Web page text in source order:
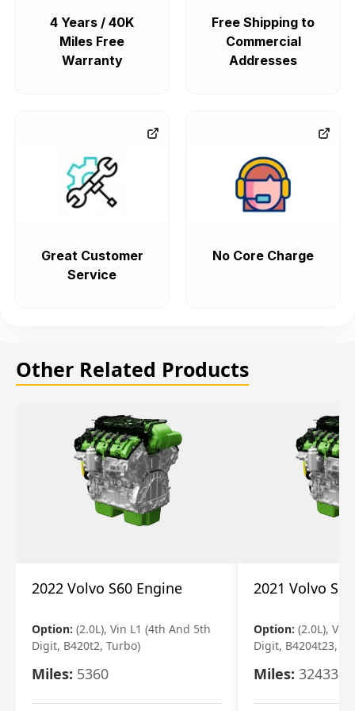
4 Years / 40K
Miles Free
Warranty
Free Shipping to
Commercial
Addresses
Great Customer
Service
No Core Charge
Other Related Products
2022 Volvo S60 Engine
Option: (2.0L), Vin L1 (4th And 5th
Digit, B420t2, Turbo)
Miles: 5360
2021 Volvo
Option: (2.0L), Vin
Digit, B4204t23,
Miles: 32433